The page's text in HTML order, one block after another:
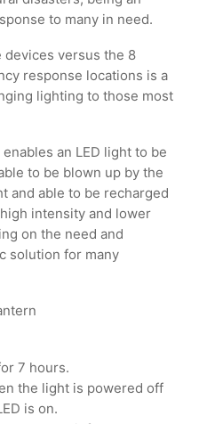
to many in need.
devices versus the 8
response locations is a
lighting to those most
an LED light to be
to be blown up by the
and able to be recharged
intensity and lower
on the need and
solution for many
7 hours.
the light is powered off
is on.